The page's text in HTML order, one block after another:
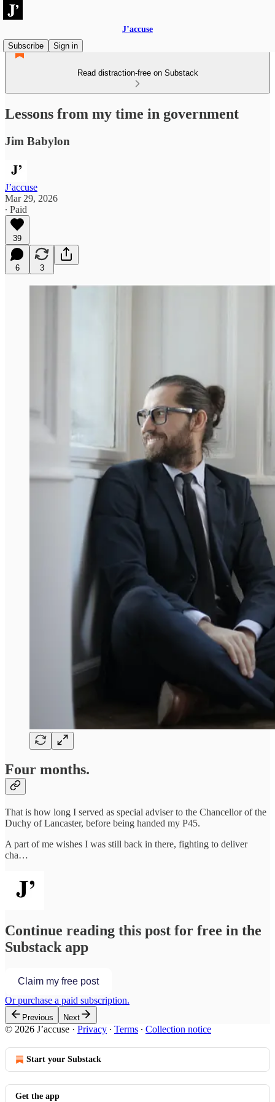
J’accuse
Subscribe
Sign in
Read distraction-free on Substack
Lessons from my time in government
Jim Babylon
J’accuse
Mar 29, 2026
∙ Paid
39
6 3
Four months.
That is how long I served as special adviser to the Chancellor of the
Duchy of Lancaster, before being handed my P45.
A part of me wishes I was still back in there, fighting to deliver
cha…
Continue reading this post for free in the
Substack app
Claim my free post
Or purchase a paid subscription.
Previous Next
© 2026 J’accuse · Privacy ∙ Terms ∙ Collection notice
Start your Substack
Get the app